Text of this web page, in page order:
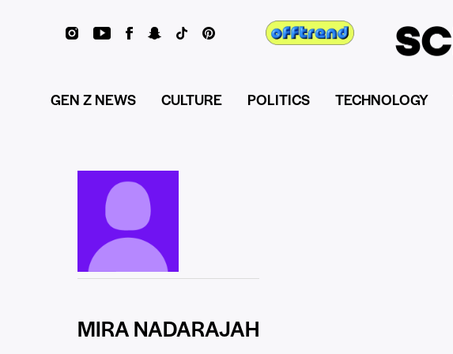
GEN Z NEWS CULTURE POLITICS TECHNOLOGY
MIRA NADARAJAH